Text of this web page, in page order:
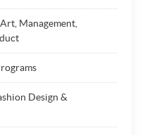
Management,
Design &